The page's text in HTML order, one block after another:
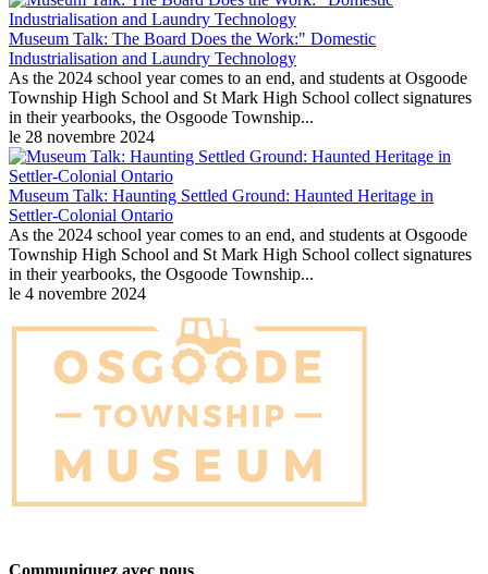
Museum Talk: The Board Does the Work:" Domestic
Industrialisation and Laundry Technology
As the 2024 school year comes to an end, and students at Osgoode
Township High School and St Mark High School collect signatures
in their yearbooks, the Osgoode Township...
le 28 novembre 2024
Museum Talk: Haunting Settled Ground: Haunted Heritage in
Settler-Colonial Ontario
As the 2024 school year comes to an end, and students at Osgoode
Township High School and St Mark High School collect signatures
in their yearbooks, the Osgoode Township...
le 4 novembre 2024
Communiquez avec nous